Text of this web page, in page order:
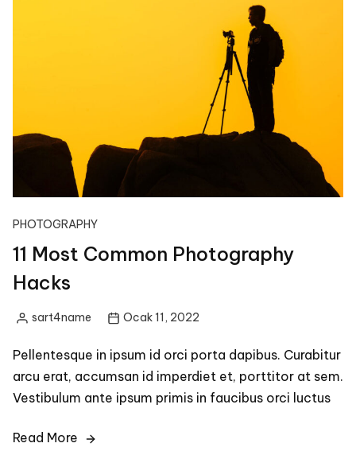
PHOTOGRAPHY
11 Most Common Photography
Hacks
Postedsart4name Ocak 11, 2022
Pellentesque in ipsum id orci porta dapibus. Curabitur
arcu erat, accumsan id imperdiet et, porttitor at sem.
Vestibulum ante ipsum primis in faucibus orci luctus
Read More